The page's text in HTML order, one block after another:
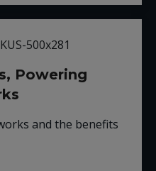
Powering
and the benefits